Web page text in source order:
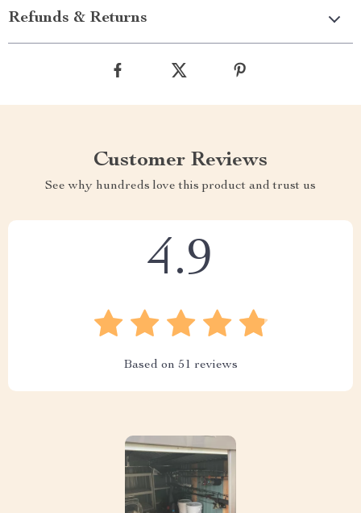
Refunds & Returns
Customer Reviews
See why hundreds love this product and trust us
4.9
Based on 51 reviews